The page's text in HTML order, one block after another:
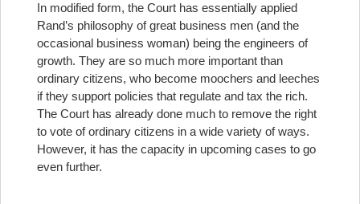
In modified form, the Court has essentially applied
Rand’s philosophy of great business men (and the
occasional business woman) being the engineers of
growth. They are so much more important than
ordinary citizens, who become moochers and leeches
if they support policies that regulate and tax the rich.
The Court has already done much to remove the right
to vote of ordinary citizens in a wide variety of ways.
However, it has the capacity in upcoming cases to go
even further.